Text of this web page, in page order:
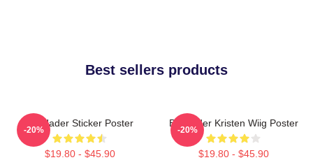
Best sellers products
Bill Hader Sticker Poster
$19.80 - $45.90
-20%
Bill Hader Kristen Wiig Poster
$19.80 - $45.90
-20%